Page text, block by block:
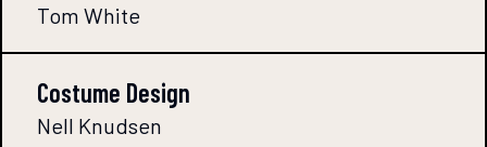
Tom White
Costume Design
Nell Knudsen